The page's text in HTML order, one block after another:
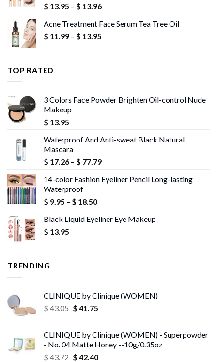
$ 13.95 – $ 13.96Price
$ 13.95
Acne Treatment Face Serum Tea Tree Oil
$ 11.99 – $ 13.95
TOP RATED
3 Colors Face Powder Brighten Oil-control Nude
Makeup
$ 13.95
Waterproof And Anti-sweat Black Natural
Mascara
$ 17.26 – $ 77.79Price
$ 17.26
14-color Fashion Eyeliner Pencil Long-lasting
Waterproof
$ 9.95 – $ 18.50Price
$ 9.95
Black Liquid Eyeliner Eye Makeup
$ 13.95
TRENDING
CLINIQUE by Clinique (WOMEN)
$43.05 Original
$ 43.05.
$ 41.75Current
$ 41.75.
CLINIQUE by Clinique (WOMEN) - Superpowder
- No. 04 Matte Honey --10g/0.35oz
$43.72 Original
$ 42.40Current